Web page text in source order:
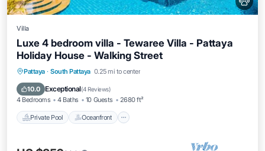
Villa
Luxe 4 bedroom villa - Tewaree Villa - Pattaya
Holiday House - Walking Street
Pattaya · South Pattaya 0.25 mi to center
10.0 Exceptional(4 Reviews)
4 Bedrooms 4 Baths 10 Guests 2680 ft²
Private Pool Oceanfront
Private Pool Oceanfront
Pool